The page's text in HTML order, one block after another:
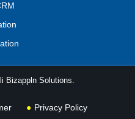
Bizappln Solutions.
Privacy Policy